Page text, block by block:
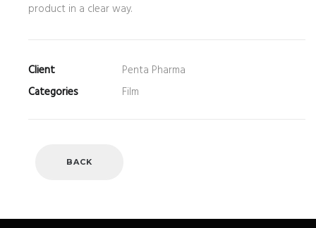
product in a clear way.
Client
Penta Pharma
Categories
Film
BACK